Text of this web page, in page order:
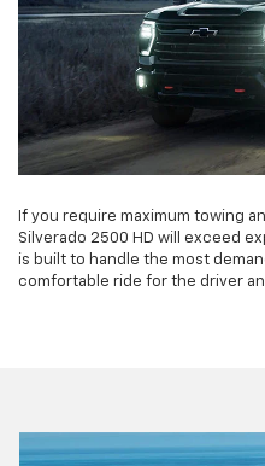
If you require maximum towing
Silverado 2500 HD will exceed
is built to handle the most
comfortable ride for the driver